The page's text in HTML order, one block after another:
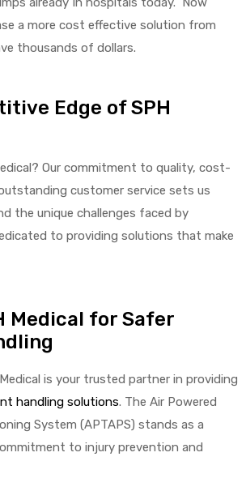
a more cost effective solution from
thousands of dollars.
Edge of SPH
Our commitment to quality, cost-
customer service sets us
the unique challenges faced by
to providing solutions that make
Medical for Safer
is your trusted partner in providing
handling solutions. The Air Powered
System (APTAPS) stands as a
to injury prevention and